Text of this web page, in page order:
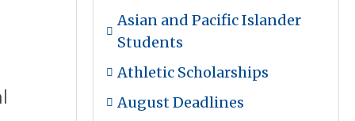
Asian and Pacific Islander
Students
Athletic Scholarships
August Deadlines